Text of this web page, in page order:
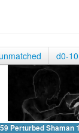
d0-10
Perturbed Shaman